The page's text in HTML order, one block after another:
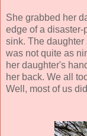
She grabbed her
edge of a disaster-
sink. The
was not quite as
her daughter's
her back. We all
Well, most of us